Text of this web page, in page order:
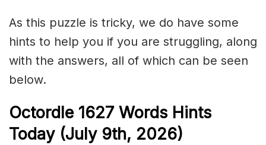
As this puzzle is tricky, we do have some
hints to help you if you are struggling, along
with the answers, all of which can be seen
below.
Octordle 1627 Words Hints
Today (July 9th, 2026)